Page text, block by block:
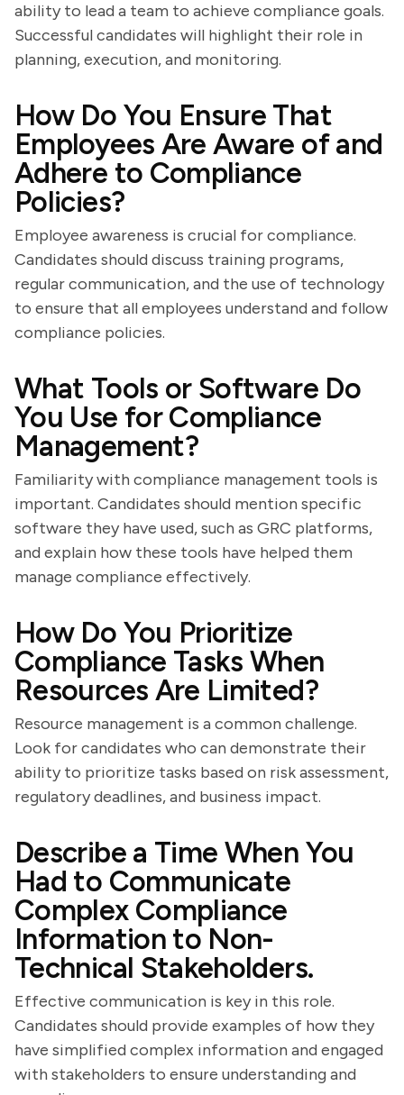
ability to lead a team to achieve compliance goals.
Successful candidates will highlight their role in
planning, execution, and monitoring.
How Do You Ensure That
Employees Are Aware of and
Adhere to Compliance
Policies?
Employee awareness is crucial for compliance.
Candidates should discuss training programs,
regular communication, and the use of technology
to ensure that all employees understand and follow
compliance policies.
What Tools or Software Do
You Use for Compliance
Management?
Familiarity with compliance management tools is
important. Candidates should mention specific
software they have used, such as GRC platforms,
and explain how these tools have helped them
manage compliance effectively.
How Do You Prioritize
Compliance Tasks When
Resources Are Limited?
Resource management is a common challenge.
Look for candidates who can demonstrate their
ability to prioritize tasks based on risk assessment,
regulatory deadlines, and business impact.
Describe a Time When You
Had to Communicate
Complex Compliance
Information to Non-
Technical Stakeholders.
Effective communication is key in this role.
Candidates should provide examples of how they
have simplified complex information and engaged
with stakeholders to ensure understanding and